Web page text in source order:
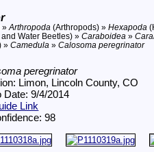
»Arthropoda (Arthropods) »Hexapoda
Water Beetles) »Caraboidea »
»Camedula »Calosoma peregrinator
peregrinator
Limon, Lincoln County, CO
Date: 9/4/2014
Link
98